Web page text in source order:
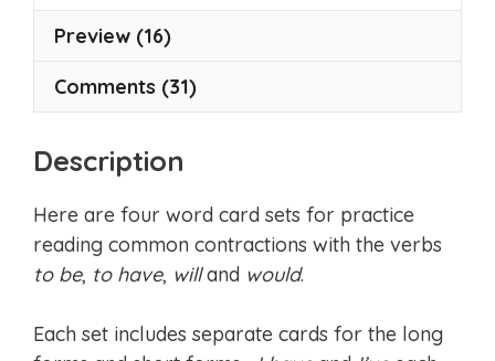
Preview (16)
Comments (31)
Description
Here are four word card sets for practice
reading common contractions with the verbs
to be, to have, willand would.
Each set includes separate cards for the long